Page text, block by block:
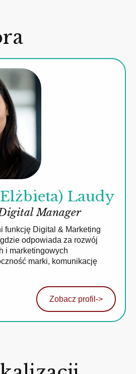
Laudy
Manager
funkcję Digital & Marketing
odpowiada za rozwój
i marketingowych
marki, komunikację
Zobacz profil ->